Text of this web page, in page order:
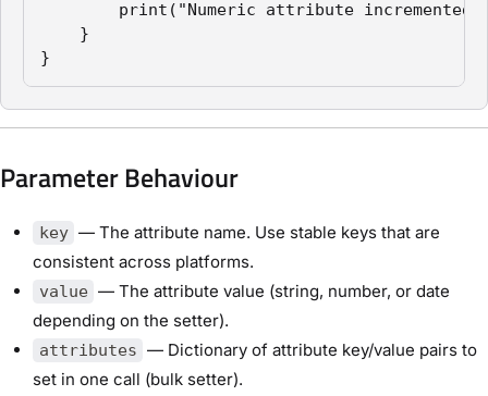
print("Numeric attribute incremented
}
}
Parameter Behaviour
key — The attribute name. Use stable keys that are
consistent across platforms.
value — The attribute value (string, number, or date
depending on the setter).
attributes — Dictionary of attribute key/value pairs to
set in one call (bulk setter).